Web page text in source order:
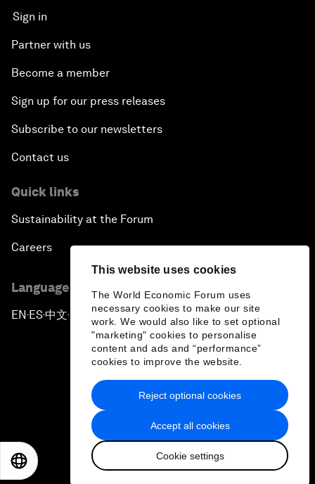
This website uses cookies
The World Economic Forum uses
necessary cookies to make our site
work. We would also like to set optional
"marketing" cookies to personalise
content and ads and “performance”
cookies to improve the website.
Accept all cookies
Cookie settings
Reject optional cookies
Sign in
Partner with us
Become a member
Sign up for our press releases
Subscribe to our newsletters
Contact us
Quick links
Sustainability at the Forum
Careers
Language editions
EN ▪ ES▪中文▪ 日本語
Privacy Policy & Terms of Service
Sitemap
2026 World Economic Forum
日本語